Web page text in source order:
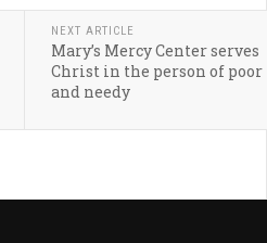
NEXT ARTICLE
Mary’s Mercy Center serves
Christ in the person of poor
and needy